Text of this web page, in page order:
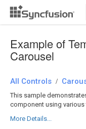
Example of
Carousel
All Controls /
This sample
component using
More Details...